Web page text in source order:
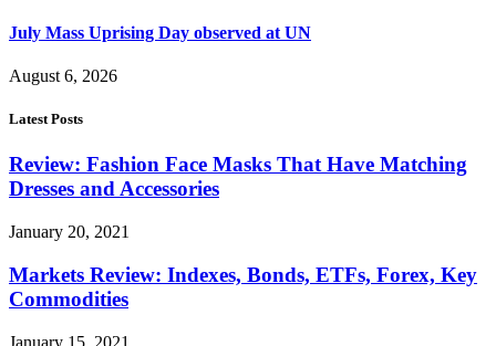
July Mass Uprising Day observed at UN
August 6, 2026
Latest Posts
Review: Fashion Face Masks That Have Matching
Dresses and Accessories
January 20, 2021
Markets Review: Indexes, Bonds, ETFs, Forex, Key
Commodities
January 15, 2021